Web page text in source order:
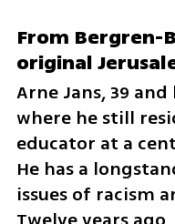
From Bergren-
original
Arne Jans, 39
where he still
educator at a
He has a
issues of racism